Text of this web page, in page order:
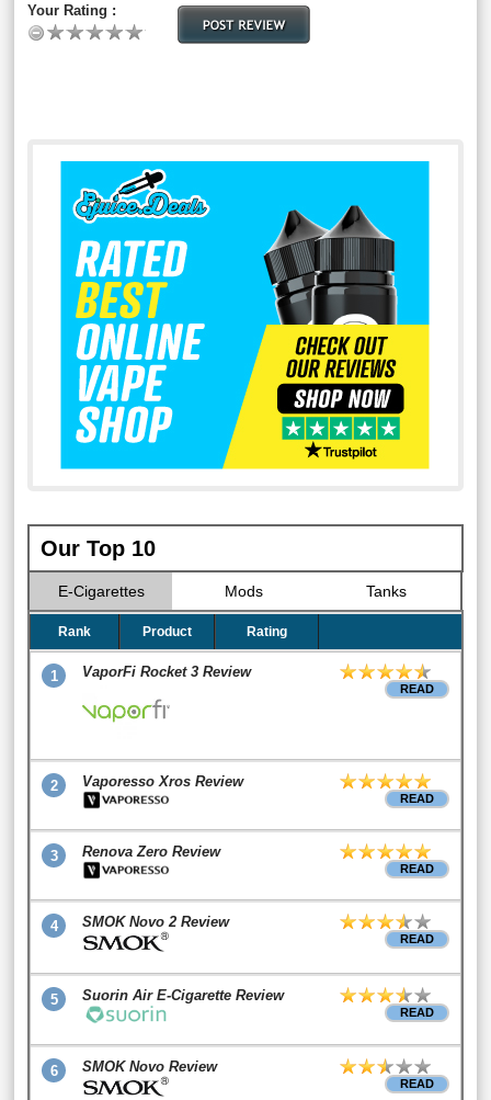
Your Rating :
Our Top 10
E-Cigarettes Mods Tanks
Rank Product Rating
1 VaporFi Rocket 3 Review
READ
2 Vaporesso Xros Review
READ
3 Renova Zero Review
READ
4 SMOK Novo 2 Review
READ
5 Suorin Air E-Cigarette Review
READ
6 SMOK Novo Review
READ